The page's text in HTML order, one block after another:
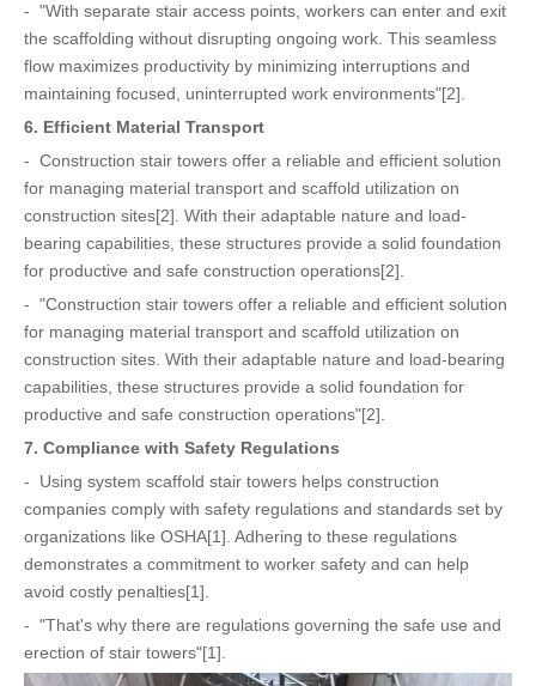
- "With separate stair access points, workers can enter and exit
the scaffolding without disrupting ongoing work. This seamless
flow maximizes productivity by minimizing interruptions and
maintaining focused, uninterrupted work environments"[2].
6. Efficient Material Transport
- Construction stair towers offer a reliable and efficient solution
for managing material transport and scaffold utilization on
construction sites[2]. With their adaptable nature and load-
bearing capabilities, these structures provide a solid foundation
for productive and safe construction operations[2].
- "Construction stair towers offer a reliable and efficient solution
for managing material transport and scaffold utilization on
construction sites. With their adaptable nature and load-bearing
capabilities, these structures provide a solid foundation for
productive and safe construction operations"[2].
7. Compliance with Safety Regulations
- Using system scaffold stair towers helps construction
companies comply with safety regulations and standards set by
organizations like OSHA[1]. Adhering to these regulations
demonstrates a commitment to worker safety and can help
avoid costly penalties[1].
- "That's why there are regulations governing the safe use and
erection of stair towers"[1].